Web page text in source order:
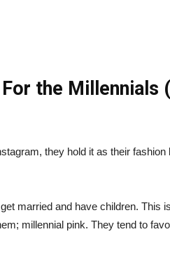
the Millennials
they hold it as their fashion
married and have children. This
millennial pink. They tend to